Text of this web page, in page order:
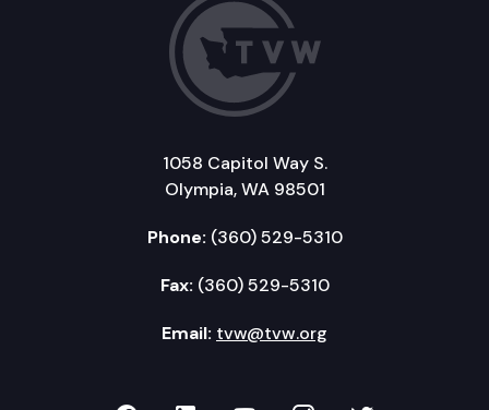
1058 Capitol Way S.
Olympia, WA 98501
Phone: (360) 529-5310
Fax: (360) 529-5310
Email: tvw@tvw.org